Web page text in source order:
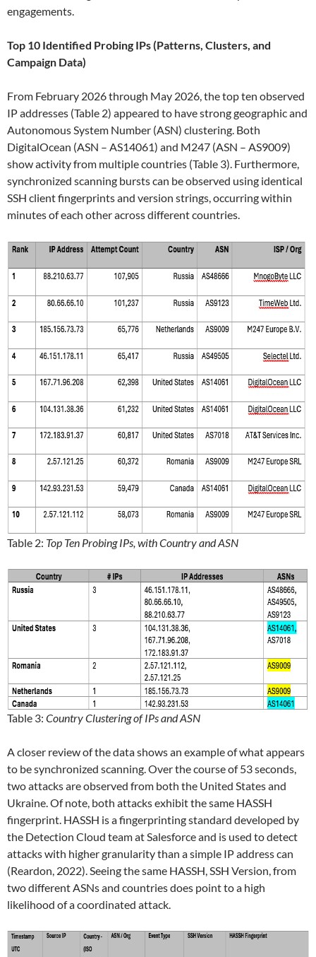
engagements.
Top 10 Identified Probing IPs (Patterns, Clusters, and
Campaign Data)
From February 2026 through May 2026, the top ten observed
IP addresses (Table 2) appeared to have strong geographic and
Autonomous System Number (ASN) clustering. Both
DigitalOcean (ASN – AS14061) and M247 (ASN – AS9009)
show activity from multiple countries (Table 3). Furthermore,
synchronized scanning bursts can be observed using identical
SSH client fingerprints and version strings, occurring within
minutes of each other across different countries.
Table 2: Top Ten Probing IPs, with Country and ASN
Table 3: Country Clustering of IPs and ASN
A closer review of the data shows an example of what appears
to be synchronized scanning. Over the course of 53 seconds,
two attacks are observed from both the United States and
Ukraine. Of note, both attacks exhibit the same HASSH
fingerprint. HASSH is a fingerprinting standard developed by
the Detection Cloud team at Salesforce and is used to detect
attacks with higher granularity than a simple IP address can
(Reardon, 2022). Seeing the same HASSH, SSH Version, from
two different ASNs and countries does point to a high
likelihood of a coordinated attack.